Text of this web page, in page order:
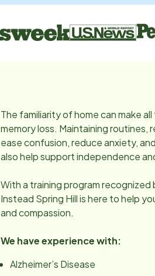
The familiarity of home can make
memory loss. Maintaining routines,
ease confusion, reduce anxiety,
also help support independence
With a training program recognized
Instead Spring Hillis here to help
and compassion.
We have experience with:
Alzheimer’s Disease